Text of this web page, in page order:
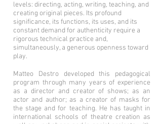
levels: directing, acting, writing, teaching, and
creating original pieces. Its profound
significance, its functions, its uses, and its
constant demand for authenticity require a
rigorous technical practice and,
simultaneously, a generous openness toward
play.
Matteo Destro developed this pedagogical
program through many years of experience
as a director and creator of shows; as an
actor and author; as a creator of masks for
the stage and for teaching. He has taught in
international schools of theatre creation as